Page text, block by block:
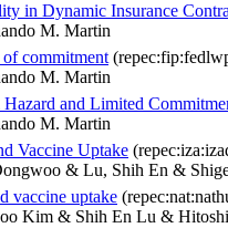
in Dynamic Insurance
M. Martin
commitment
M. Martin
and Limited
M. Martin
Vaccine Uptake
& Lu, Shih En &
vaccine uptake
Kim & Shih En Lu &